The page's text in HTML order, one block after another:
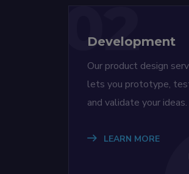
02
Development
Our product design
lets you prototype,
and validate your ideas.
LEARN MORE